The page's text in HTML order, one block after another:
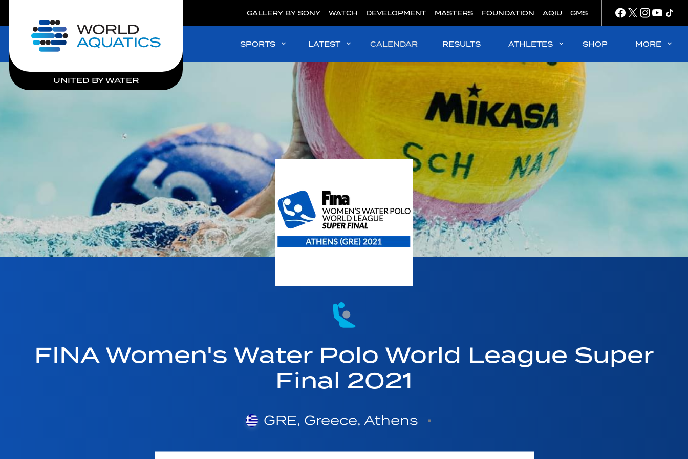
Home
UNITED BY WATER
GALLERY BY SONY WATCH DEVELOPMENT MASTERS FOUNDATION AQIU GMS
SPORTS LATEST CALENDAR RESULTS ATHLETES SHOP MORE
FINA Women's Water Polo World League Super
Final 2021
GRE, Greece, Athens